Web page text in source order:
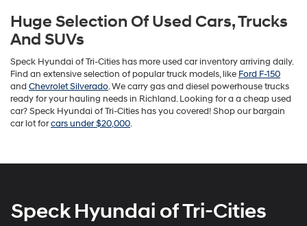
Huge Selection Of Used Cars, Trucks
And SUVs
Speck Hyundai of Tri-Cities has more used car inventory arriving daily.
Find an extensive selection of popular truck models, like Ford F-150
and Chevrolet Silverado. We carry gas and diesel powerhouse trucks
ready for your hauling needs in Richland. Looking for a a cheap used
car? Speck Hyundai of Tri-Cities has you covered! Shop our bargain
car lot forcars under $20,000.
Speck Hyundai of Tri-Cities